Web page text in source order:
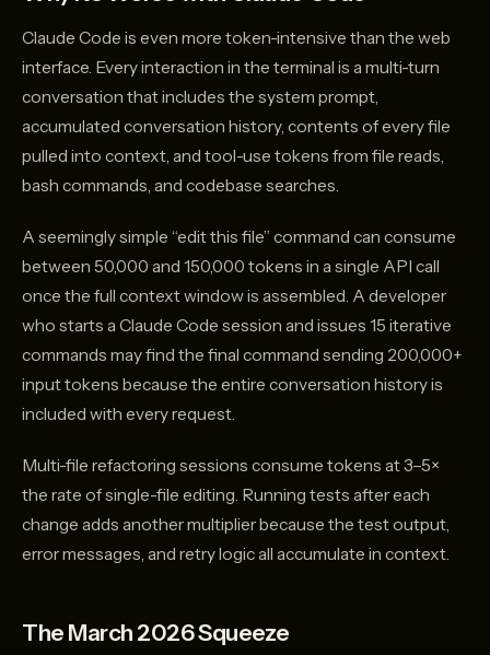
Claude Code is even more token-intensive than the web
interface. Every interaction in the terminal is a multi-turn
conversation that includes the system prompt,
accumulated conversation history, contents of every file
pulled into context, and tool-use tokens from file reads,
bash commands, and codebase searches.
A seemingly simple “edit this file” command can consume
between 50,000 and 150,000 tokens in a single API call
once the full context window is assembled. A developer
who starts a Claude Code session and issues 15 iterative
commands may find the final command sending 200,000+
input tokens because the entire conversation history is
included with every request.
Multi-file refactoring sessions consume tokens at 3–5×
the rate of single-file editing. Running tests after each
change adds another multiplier because the test output,
error messages, and retry logic all accumulate in context.
The March 2026 Squeeze